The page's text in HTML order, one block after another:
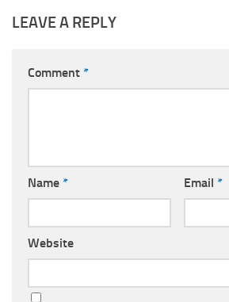
LEAVE A REPLY
Comment *
Name * Email *
Website